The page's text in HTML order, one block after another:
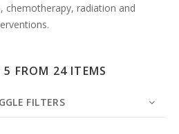
chemotherapy, radiation and
5 FROM 24 ITEMS
FILTERS